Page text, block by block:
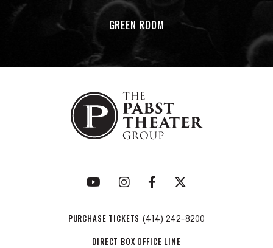
GREEN ROOM
PURCHASE TICKETS (414) 242-8200
DIRECT BOX OFFICE LINE